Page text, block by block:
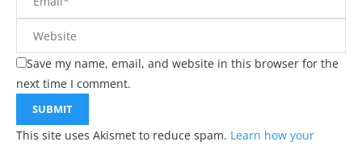
Save my name, email, and website in this browser for the
next time I comment.
This site uses Akismet to reduce spam. Learn how your